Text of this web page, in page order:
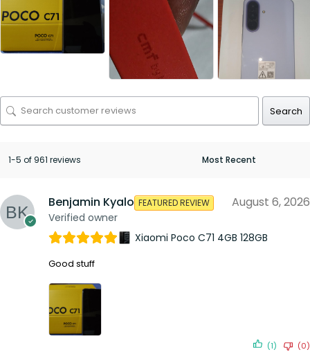
Search
1-5 of 961 reviews
Benjamin Kyalo
Verified owner
FEATURED REVIEW August 6, 2026
Xiaomi Poco C71 4GB 128GB
Good stuff
(1) (0)